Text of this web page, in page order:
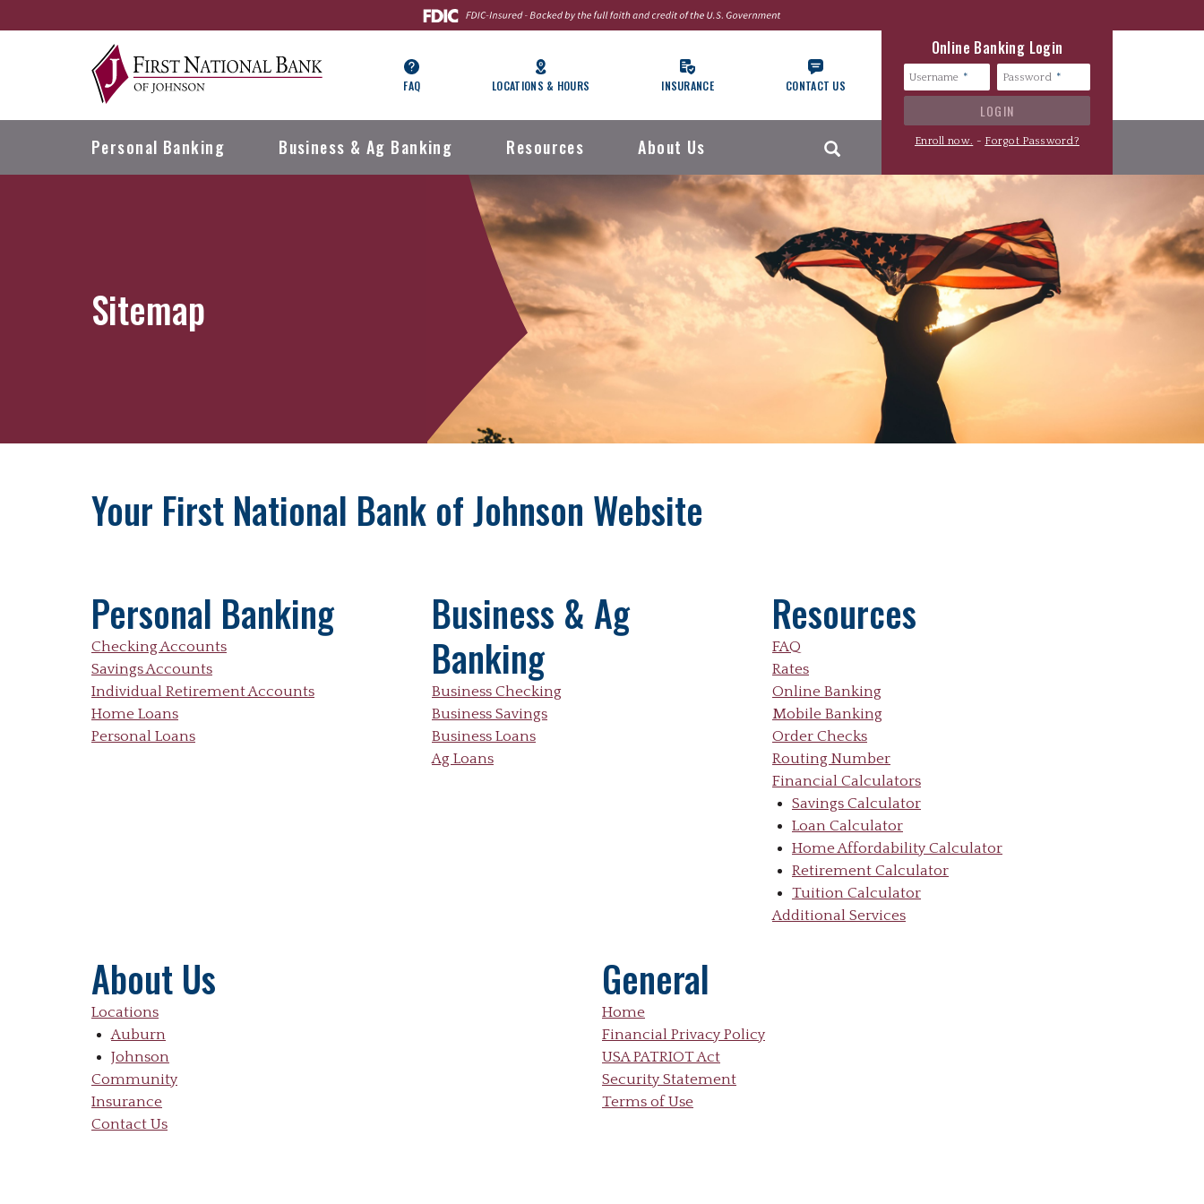
to
to
Online Banking Login
Username Password
Enroll now. - Forgot Password?
FAQ LOCATIONS & HOURS INSURANCE CONTACT US
Personal Banking Business & Ag Banking Resources About Us
Sitemap
Your First National Bank of Johnson Website
Personal Banking
Checking Accounts
Savings Accounts
Individual Retirement Accounts
Home Loans
Personal Loans
Business & Ag
Banking
Business Checking
Business Savings
Business Loans
Ag Loans
Resources
FAQ
Rates
Online Banking
Mobile Banking
Order Checks
Routing Number
Financial Calculators
Savings Calculator
Loan Calculator
Home Affordability Calculator
Retirement Calculator
Tuition Calculator
Additional Services
About Us
Locations
Auburn
Johnson
Community
Insurance
Contact Us
General
Home
Financial Privacy Policy
USA PATRIOT Act
Security Statement
Terms of Use